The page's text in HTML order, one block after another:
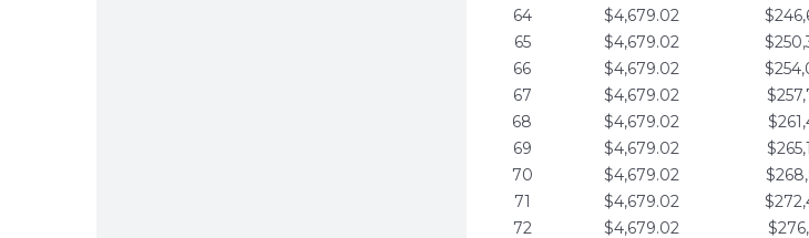
64
$4,679.02
65
$4,679.02
66
$4,679.02
67
$4,679.02
68
$4,679.02
69
$4,679.02
70
$4,679.02
71
$4,679.02
72
$4,679.02